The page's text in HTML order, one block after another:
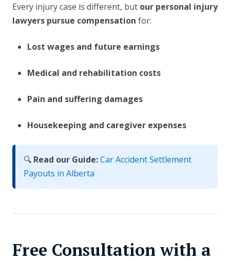
Every injury case is different, but our personal injury
lawyers pursue compensation for:
Lost wages and future earnings
Medical and rehabilitation costs
Pain and suffering damages
Housekeeping and caregiver expenses
🔍 Read our Guide:Car Accident Settlement
Payouts in Alberta
Free Consultation with a